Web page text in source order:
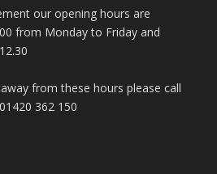
our opening hours are
from Monday to Friday and
from these hours please call
362 150